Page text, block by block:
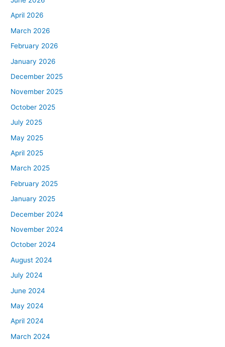
April 2026
March 2026
February 2026
January 2026
December 2025
November 2025
October 2025
July 2025
May 2025
April 2025
March 2025
February 2025
January 2025
December 2024
November 2024
October 2024
August 2024
July 2024
June 2024
May 2024
April 2024
March 2024